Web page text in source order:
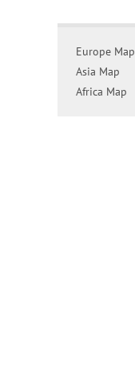
Europe Map
Asia Map
Africa Map